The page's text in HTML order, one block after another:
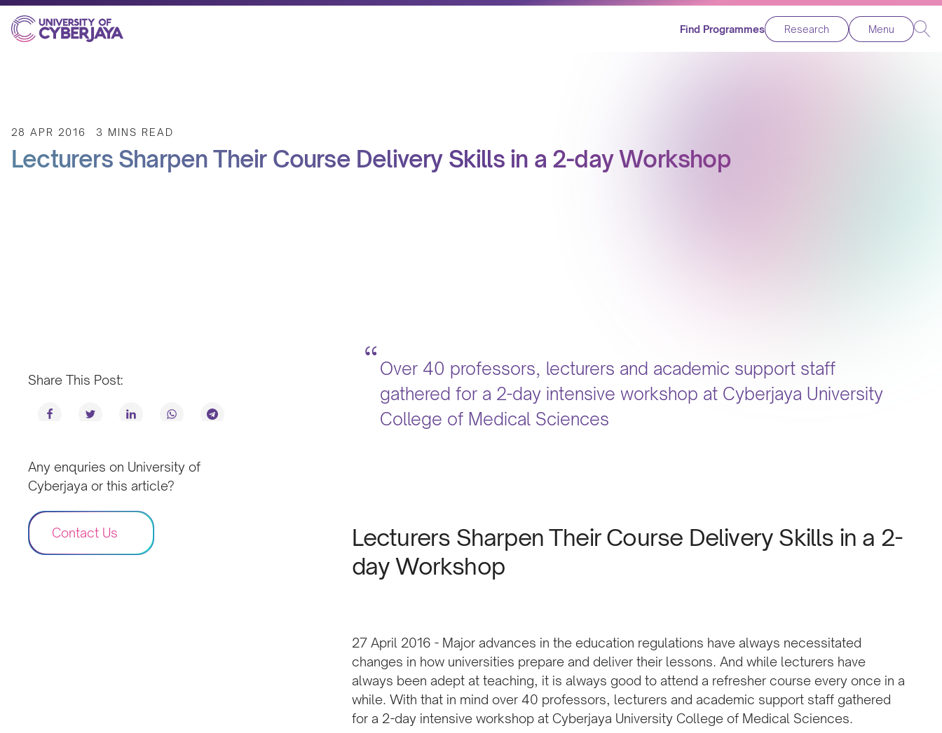
Find Programmes Research Menu
28 APR 2016 3 MINS READ
Lecturers Sharpen Their Course Delivery Skills in a 2-day Workshop
Share This Post:
Any enquries on University of
Cyberjaya or this article?
Contact Us
Over 40 professors, lecturers and academic support staff
gathered for a 2-day intensive workshop at Cyberjaya University
College of Medical Sciences
Lecturers Sharpen Their Course Delivery Skills in a 2-
day Workshop
27 April 2016 - Major advances in the education regulations have always necessitated
changes in how universities prepare and deliver their lessons. And while lecturers have
always been adept at teaching, it is always good to attend a refresher course every once in a
while. With that in mind over 40 professors, lecturers and academic support staff gathered
for a 2-day intensive workshop at Cyberjaya University College of Medical Sciences.